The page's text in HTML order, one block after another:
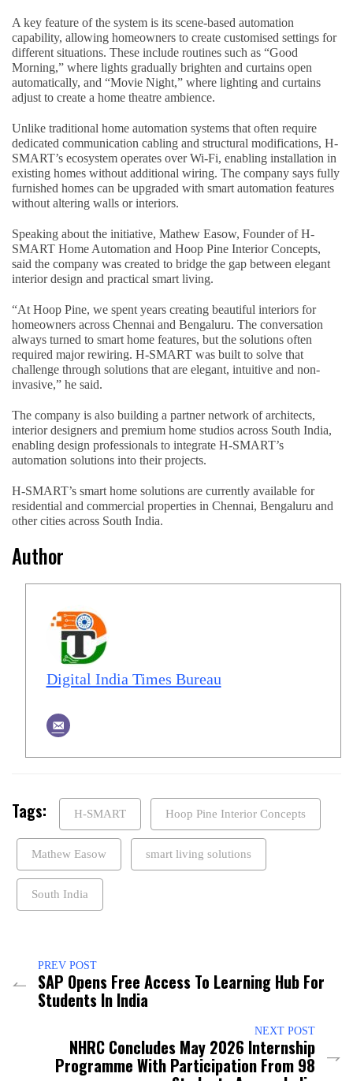
A key feature of the system is its scene-based automation
capability, allowing homeowners to create customised settings for
different situations. These include routines such as “Good
Morning,” where lights gradually brighten and curtains open
automatically, and “Movie Night,” where lighting and curtains
adjust to create a home theatre ambience.
Unlike traditional home automation systems that often require
dedicated communication cabling and structural modifications, H-
SMART’s ecosystem operates over Wi-Fi, enabling installation in
existing homes without additional wiring. The company says fully
furnished homes can be upgraded with smart automation features
without altering walls or interiors.
Speaking about the initiative, Mathew Easow, Founder of H-
SMART Home Automation and Hoop Pine Interior Concepts,
said the company was created to bridge the gap between elegant
interior design and practical smart living.
“At Hoop Pine, we spent years creating beautiful interiors for
homeowners across Chennai and Bengaluru. The conversation
always turned to smart home features, but the solutions often
required major rewiring. H-SMART was built to solve that
challenge through solutions that are elegant, intuitive and non-
invasive,” he said.
The company is also building a partner network of architects,
interior designers and premium home studios across South India,
enabling design professionals to integrate H-SMART’s
automation solutions into their projects.
H-SMART’s smart home solutions are currently available for
residential and commercial properties in Chennai, Bengaluru and
other cities across South India.
Author
Digital India Times Bureau
Tags: H-SMART Hoop Pine Interior Concepts
Mathew Easow smart living solutions
South India
PREV POST
SAP Opens Free Access To Learning Hub For
Students In India
NEXT POST
NHRC Concludes May 2026 Internship
Programme With Participation From 98